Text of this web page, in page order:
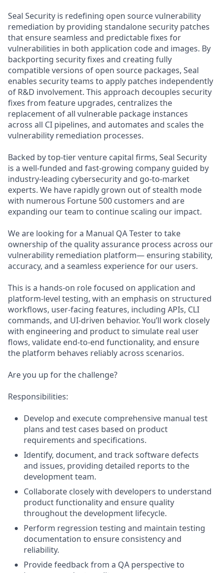
Seal Security is redefining open source vulnerability
remediation by providing standalone security patches
that ensure seamless and predictable fixes for
vulnerabilities in both application code and images. By
backporting security fixes and creating fully
compatible versions of open source packages, Seal
enables security teams to apply patches independently
of R&D involvement. This approach decouples security
fixes from feature upgrades, centralizes the
replacement of all vulnerable package instances
across all CI pipelines, and automates and scales the
vulnerability remediation processes.
Backed by top-tier venture capital firms, Seal Security
is a well-funded and fast-growing company guided by
industry-leading cybersecurity and go-to-market
experts. We have rapidly grown out of stealth mode
with numerous Fortune 500 customers and are
expanding our team to continue scaling our impact.
We are looking for a Manual QA Tester to take
ownership of the quality assurance process across our
vulnerability remediation platform— ensuring stability,
accuracy, and a seamless experience for our users.
This is a hands-on role focused on application and
platform-level testing, with an emphasis on structured
workflows, user-facing features, including APIs, CLI
commands, and UI-driven behavior. You’ll work closely
with engineering and product to simulate real user
flows, validate end-to-end functionality, and ensure
the platform behaves reliably across scenarios.
Are you up for the challenge?
Responsibilities:
Develop and execute comprehensive manual test
plans and test cases based on product
requirements and specifications.
Identify, document, and track software defects
and issues, providing detailed reports to the
development team.
Collaborate closely with developers to understand
product functionality and ensure quality
throughout the development lifecycle.
Perform regression testing and maintain testing
documentation to ensure consistency and
reliability.
Provide feedback from a QA perspective to